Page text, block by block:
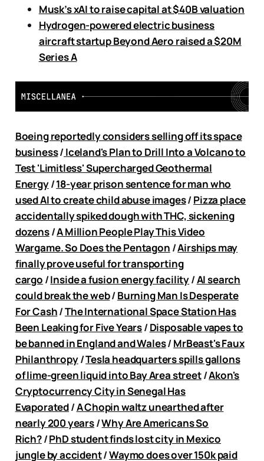
Musk’s xAI to raise capital at $40B valuation
Hydrogen-powered electric business
aircraft startup Beyond Aero raised a $20M
Series A
Boeing reportedly considers selling off its space
business/Iceland's Plan to Drill Into a Volcano to
Test 'Limitless' Supercharged Geothermal
Energy/18-year prison sentence for man who
used AI to create child abuse images/Pizza place
accidentally spiked dough with THC, sickening
dozens/A Million People Play This Video
Wargame. So Does the Pentagon /Airships may
finally prove useful for transporting
cargo /Inside a fusion energy facility/AI search
could break the web/Burning Man Is Desperate
For Cash/The International Space Station Has
Been Leaking for Five Years/Disposable vapes to
be banned in England and Wales/MrBeast's Faux
Philanthropy/Tesla headquarters spills gallons
of lime-green liquid into Bay Area street/Akon's
Cryptocurrency City in Senegal Has
Evaporated/A Chopin waltz unearthed after
nearly 200 years/Why Are Americans So
Rich?/PhD student finds lost city in Mexico
jungle by accident/Waymo does over 150k paid